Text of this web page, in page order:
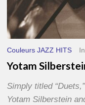
Couleurs JAZZ HITS
Yotam
Simply titled
Yotam Silberstein